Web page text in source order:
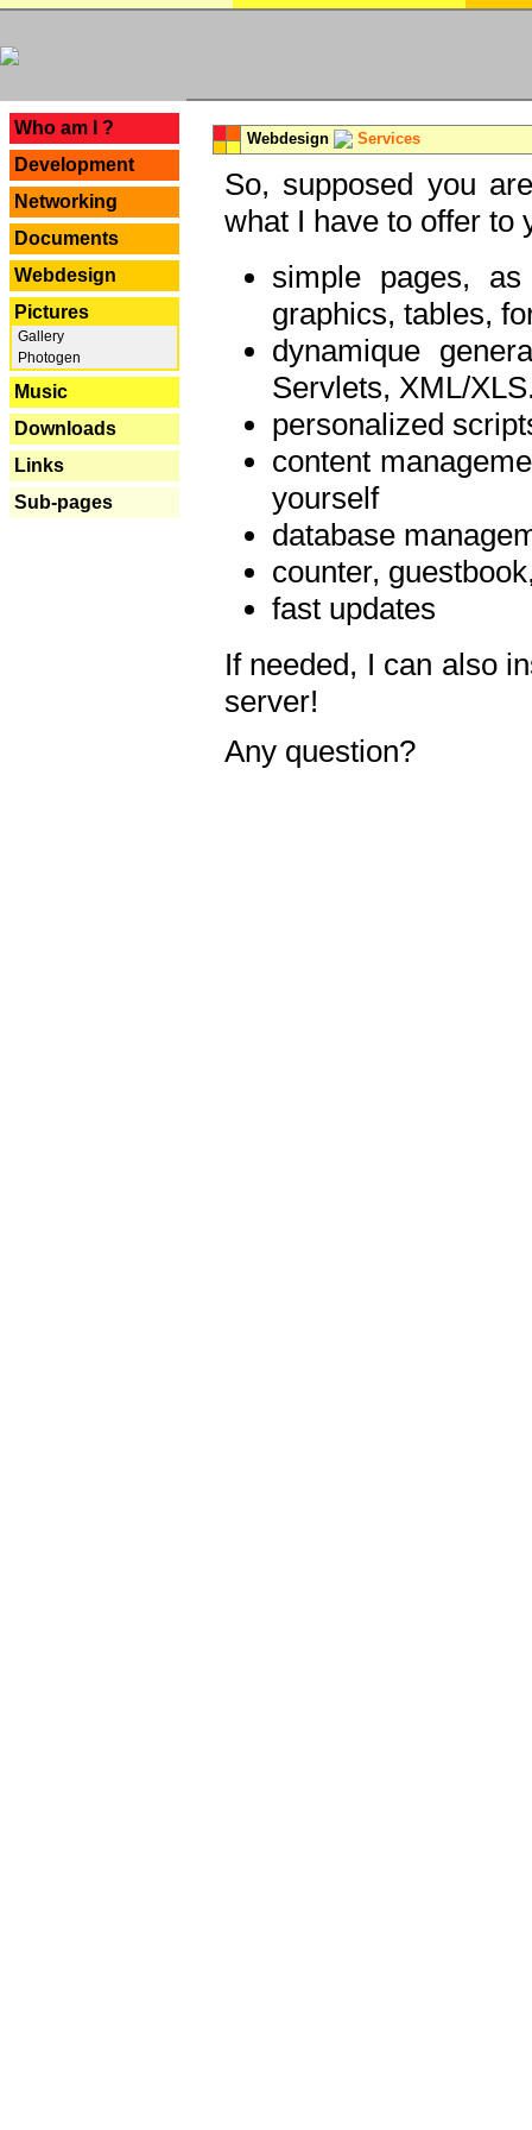
Who am I ?
Development
Networking
Documents
Webdesign
Pictures
Gallery
Photogen
Music
Downloads
Links
Sub-pages
Webdesign Services
So, supposed you
what I have to offer to
simple pages,
graphics, tables,
dynamique
Servlets, XML/
personalized
content
yourself
database
counter,
fast updates
If needed, I can also
server!
Any question?